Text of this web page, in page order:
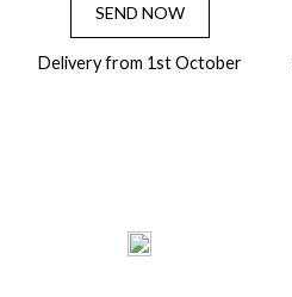
SEND NOW
Delivery from 1st October